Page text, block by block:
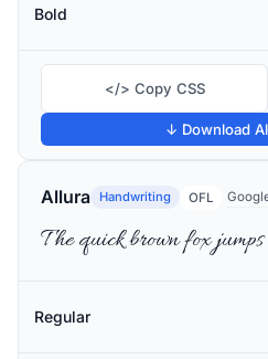
Bold
</> Copy CSS
↓ Download
Allura Handwriting OFL
The quick brown fox
Regular